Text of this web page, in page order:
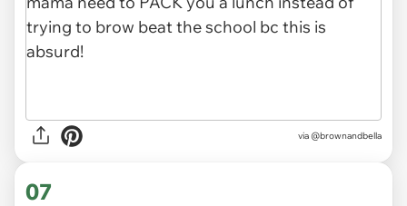
via @brownandbella
07